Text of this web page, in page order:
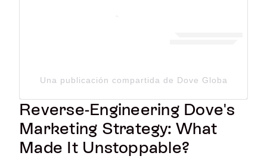
Una publicación compartida de Dove Global
Reverse-Engineering Dove's
Marketing Strategy: What
Made It Unstoppable?